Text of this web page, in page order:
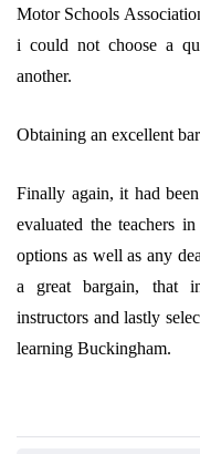
Motor Schools
i could not choose a
another.
Obtaining an excellent
Finally again, it had
evaluated the teachers
options as well as any
a great bargain, that
instructors and lastly
learning Buckingham.